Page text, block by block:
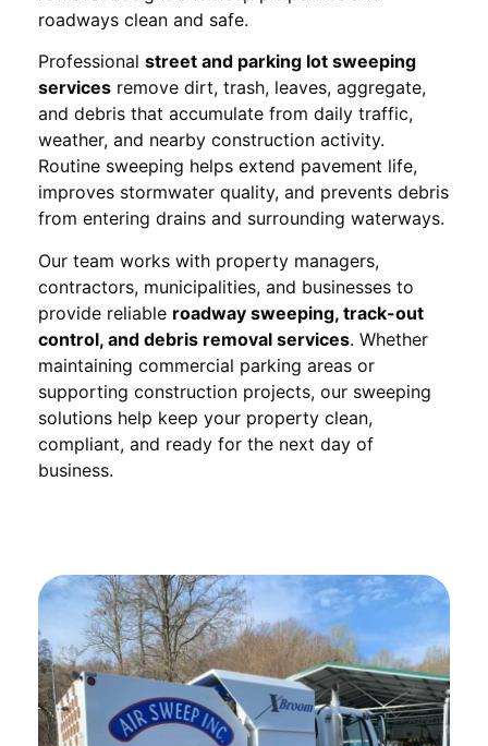
roadways clean and safe.
Professional street and parking lot sweeping
services remove dirt, trash, leaves, aggregate,
and debris that accumulate from daily traffic,
weather, and nearby construction activity.
Routine sweeping helps extend pavement life,
improves stormwater quality, and prevents debris
from entering drains and surrounding waterways.
Our team works with property managers,
contractors, municipalities, and businesses to
provide reliable roadway sweeping, track-out
control, and debris removal services. Whether
maintaining commercial parking areas or
supporting construction projects, our sweeping
solutions help keep your property clean,
compliant, and ready for the next day of
business.